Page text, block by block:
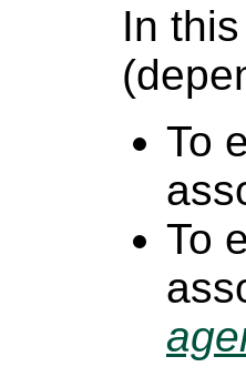
In
To
To